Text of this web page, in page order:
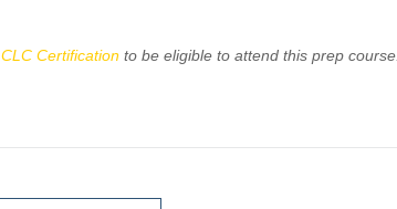
CLC Certification to be eligible to attend this prep course